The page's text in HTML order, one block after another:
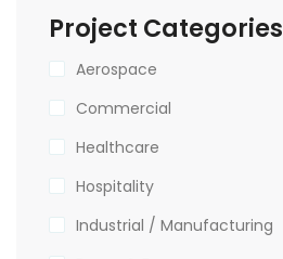
Project Categories
Aerospace
Commercial
Healthcare
Hospitality
Industrial / Manufacturing